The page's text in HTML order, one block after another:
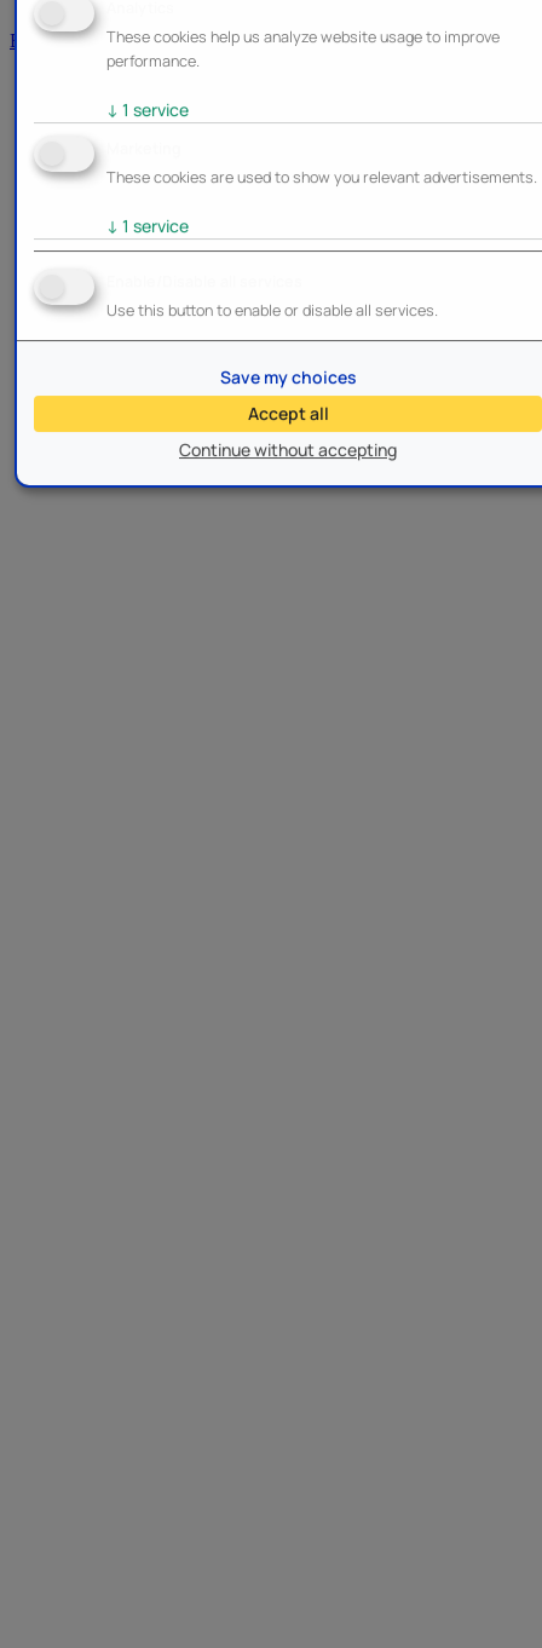
These cookies help us analyze website usage to improve
performance.
↓ 1 service
These cookies are used to show you relevant advertisements.
↓ 1 service
Use this button to enable or disable all services.
Continue without accepting
Save my choices
Accept all
Brands